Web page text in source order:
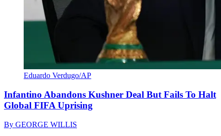
Eduardo Verdugo/AP
Infantino Abandons Kushner Deal But Fails To Halt
Global FIFA Uprising
By GEORGE WILLIS